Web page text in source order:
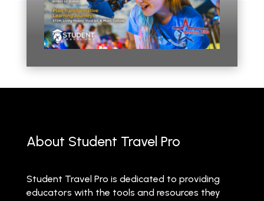
About Student Travel Pro
Student Travel Pro is dedicated to providing
educators with the tools and resources they